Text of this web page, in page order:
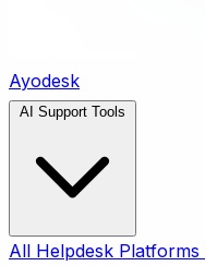
Ayodesk
All Helpdesk Platforms